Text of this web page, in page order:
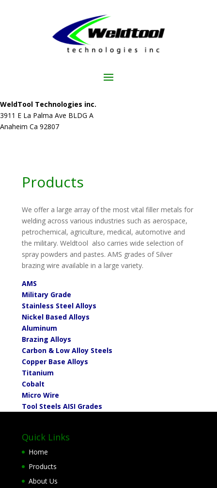
WeldTool Technologies inc.
3911 E La Palma Ave BLDG A
Anaheim Ca 92807
Products
We offer a large array of the most vital filler metals for
welding across various industries such as aerospace,
petrochemical, agriculture, medical, automotive and
the military. Weldtool also carries wide selection of
spray powders and pastes. AMS grades of Silver
brazing wire available in a large variety.
AMS
Military Grade
Stainless Steel Alloys
Nickel Based Alloys
Aluminum
Brazing Alloys
Carbon & Low Alloy Steels
Copper Base Alloys
Titanium
Cobalt
Micro Wire
Tool Steels AISI Grades
Quick Links
Home
Products
About Us